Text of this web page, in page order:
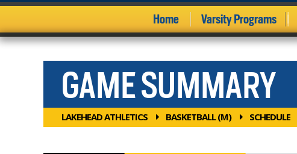
Home Varsity Programs
GAME SUMMARY
LAKEHEAD ATHLETICS BASKETBALL (M) SCHEDULE